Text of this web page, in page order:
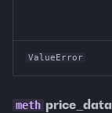
ValueError
price_data